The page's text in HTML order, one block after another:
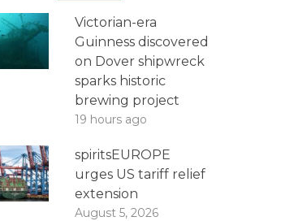
Victorian-era
Guinness discovered
on Dover shipwreck
sparks historic
brewing project
19 hours ago
spiritsEUROPE
urges US tariff relief
extension
August 5, 2026